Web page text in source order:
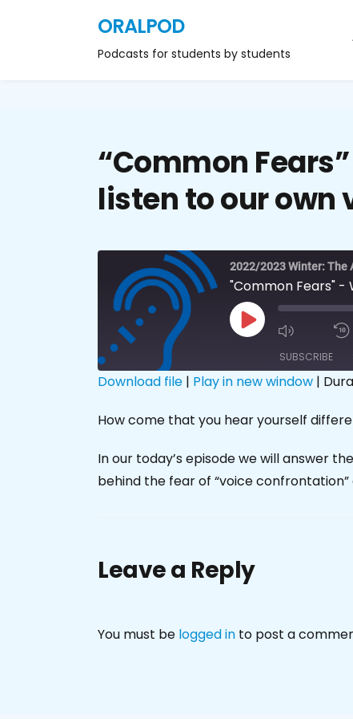
ORALPOD
Podcasts for students by students
“Common
listen to our own
2022/2023 Winter: The
"Common Fears" -
SUBSCRIBE
RSS FEED
Download file | Play in new window |
How come that you hear yourself
In our today’s episode we will answer
behind the fear of “voice
Leave a Reply
You must be logged in to post a